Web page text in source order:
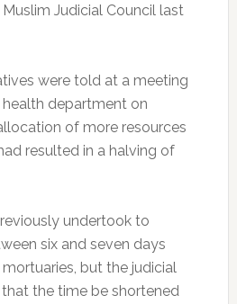
Judicial Council last
were told at a meeting
department on
of more resources
resulted in a halving of
undertook to
six and seven days
but the judicial
the time be shortened